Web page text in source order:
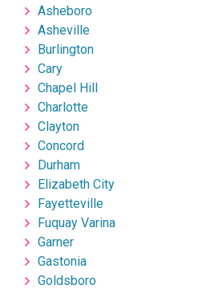
Asheboro
Asheville
Burlington
Cary
Chapel Hill
Charlotte
Clayton
Concord
Durham
Elizabeth City
Fayetteville
Fuquay Varina
Garner
Gastonia
Goldsboro